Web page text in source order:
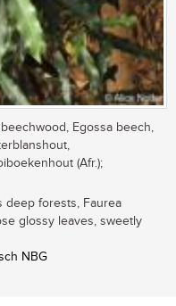
Egossa beech,
(Afr.);
deep forests, Faurea
glossy leaves, sweetly
NBG